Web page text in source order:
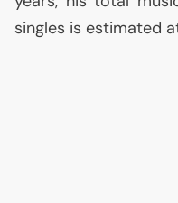
singles is estimated